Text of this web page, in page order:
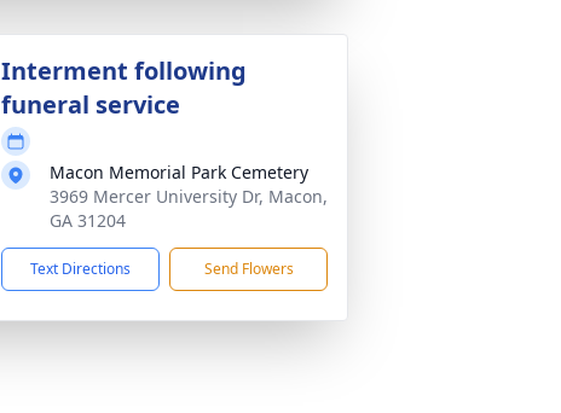
Interment following
funeral service
Macon Memorial Park Cemetery
3969 Mercer University Dr, Macon,
GA 31204
Text Directions Send Flowers